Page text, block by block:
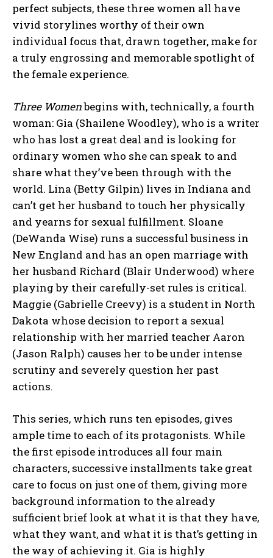
perfect subjects, these three women all have
vivid storylines worthy of their own
individual focus that, drawn together, make for
a truly engrossing and memorable spotlight of
the female experience.
Three Womenbegins with, technically, a fourth
woman: Gia (Shailene Woodley), who is a writer
who has lost a great deal and is looking for
ordinary women who she can speak to and
share what they’ve been through with the
world. Lina (Betty Gilpin) lives in Indiana and
can’t get her husband to touch her physically
and yearns for sexual fulfillment. Sloane
(DeWanda Wise) runs a successful business in
New England and has an open marriage with
her husband Richard (Blair Underwood) where
playing by their carefully-set rules is critical.
Maggie (Gabrielle Creevy) is a student in North
Dakota whose decision to report a sexual
relationship with her married teacher Aaron
(Jason Ralph) causes her to be under intense
scrutiny and severely question her past
actions.
This series, which runs ten episodes, gives
ample time to each of its protagonists. While
the first episode introduces all four main
characters, successive installments take great
care to focus on just one of them, giving more
background information to the already
sufficient brief look at what it is that they have,
what they want, and what it is that’s getting in
the way of achieving it. Gia is highly